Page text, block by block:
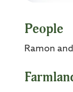
People
Ramon